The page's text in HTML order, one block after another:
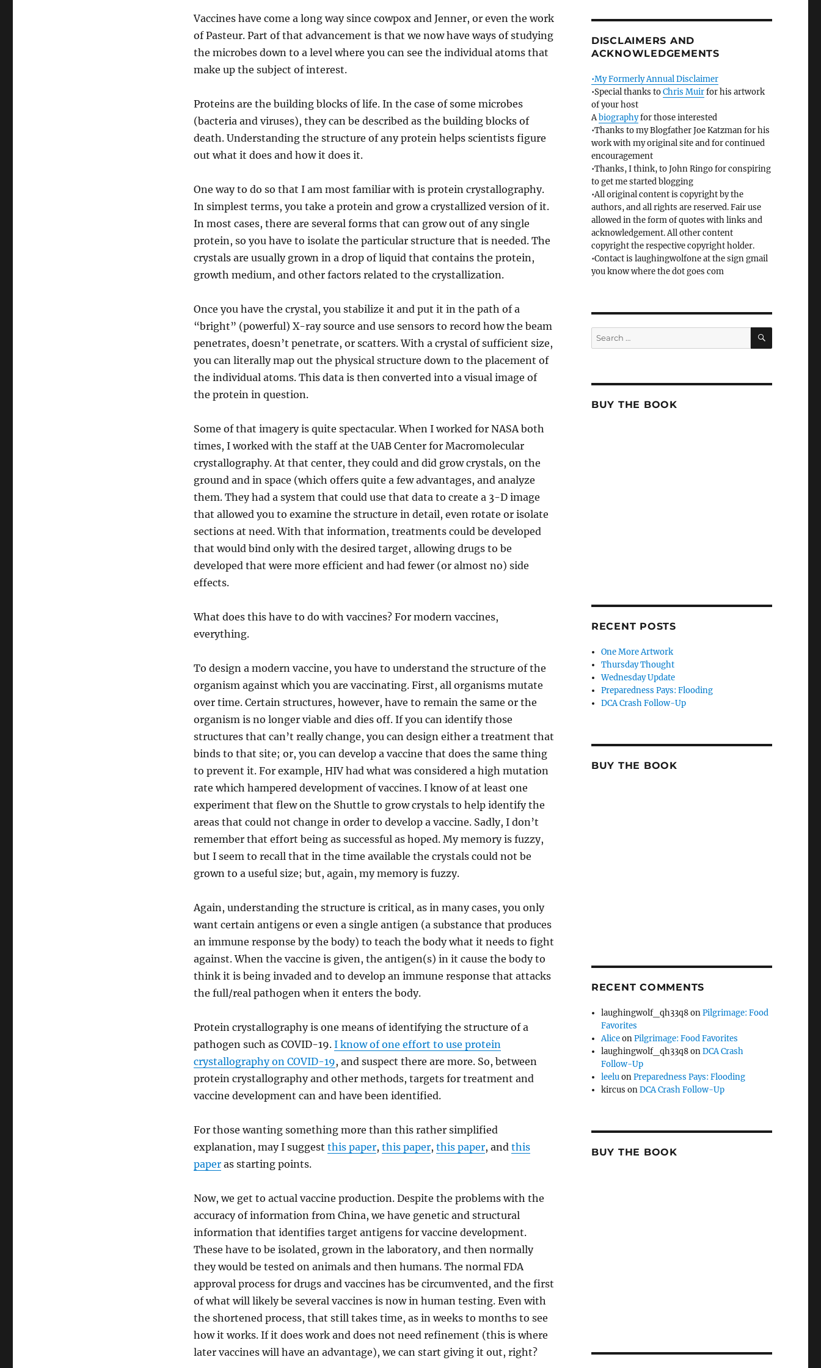
Vaccines have come a long way since cowpox and Jenner, or even the work
of Pasteur. Part of that advancement is that we now have ways of studying
the microbes down to a level where you can see the individual atoms that
make up the subject of interest.
Proteins are the building blocks of life. In the case of some microbes
(bacteria and viruses), they can be described as the building blocks of
death. Understanding the structure of any protein helps scientists figure
out what it does and how it does it.
One way to do so that I am most familiar with is protein crystallography.
In simplest terms, you take a protein and grow a crystallized version of it.
In most cases, there are several forms that can grow out of any single
protein, so you have to isolate the particular structure that is needed. The
crystals are usually grown in a drop of liquid that contains the protein,
growth medium, and other factors related to the crystallization.
Once you have the crystal, you stabilize it and put it in the path of a
“bright” (powerful) X-ray source and use sensors to record how the beam
penetrates, doesn’t penetrate, or scatters. With a crystal of sufficient size,
you can literally map out the physical structure down to the placement of
the individual atoms. This data is then converted into a visual image of
the protein in question.
Some of that imagery is quite spectacular. When I worked for NASA both
times, I worked with the staff at the UAB Center for Macromolecular
crystallography. At that center, they could and did grow crystals, on the
ground and in space (which offers quite a few advantages, and analyze
them. They had a system that could use that data to create a 3-D image
that allowed you to examine the structure in detail, even rotate or isolate
sections at need. With that information, treatments could be developed
that would bind only with the desired target, allowing drugs to be
developed that were more efficient and had fewer (or almost no) side
effects.
What does this have to do with vaccines? For modern vaccines,
everything.
To design a modern vaccine, you have to understand the structure of the
organism against which you are vaccinating. First, all organisms mutate
over time. Certain structures, however, have to remain the same or the
organism is no longer viable and dies off. If you can identify those
structures that can’t really change, you can design either a treatment that
binds to that site; or, you can develop a vaccine that does the same thing
to prevent it. For example, HIV had what was considered a high mutation
rate which hampered development of vaccines. I know of at least one
experiment that flew on the Shuttle to grow crystals to help identify the
areas that could not change in order to develop a vaccine. Sadly, I don’t
remember that effort being as successful as hoped. My memory is fuzzy,
but I seem to recall that in the time available the crystals could not be
grown to a useful size; but, again, my memory is fuzzy.
Again, understanding the structure is critical, as in many cases, you only
want certain antigens or even a single antigen (a substance that produces
an immune response by the body) to teach the body what it needs to fight
against. When the vaccine is given, the antigen(s) in it cause the body to
think it is being invaded and to develop an immune response that attacks
the full/real pathogen when it enters the body.
Protein crystallography is one means of identifying the structure of a
pathogen such as COVID-19. I know of one effort to use protein
crystallography on COVID-19, and suspect there are more. So, between
protein crystallography and other methods, targets for treatment and
vaccine development can and have been identified.
For those wanting something more than this rather simplified
explanation, may I suggest this paper, this paper, this paper, and this
paperas starting points.
Now, we get to actual vaccine production. Despite the problems with the
accuracy of information from China, we have genetic and structural
information that identifies target antigens for vaccine development.
These have to be isolated, grown in the laboratory, and then normally
they would be tested on animals and then humans. The normal FDA
approval process for drugs and vaccines has be circumvented, and the first
of what will likely be several vaccines is now in human testing. Even with
the shortened process, that still takes time, as in weeks to months to see
how it works. If it does work and does not need refinement (this is where
later vaccines will have an advantage), we can start giving it out, right?
DISCLAIMERS AND
ACKNOWLEDGEMENTS
•My Formerly Annual Disclaimer
•Special thanks toChris Muirfor his artwork
of your host
Abiographyfor those interested
•Thanks to my Blogfather Joe Katzman for his
work with my original site and for continued
encouragement
•Thanks, I think, to John Ringo for conspiring
to get me started blogging
•All original content is copyright by the
authors, and all rights are reserved. Fair use
allowed in the form of quotes with links and
acknowledgement. All other content
copyright the respective copyright holder.
•Contact is laughingwolfone at the sign gmail
you know where the dot goes com
Search
for:
SEARCH
BUY THE BOOK
RECENT POSTS
One More Artwork
Thursday Thought
Wednesday Update
Preparedness Pays: Flooding
DCA Crash Follow-Up
BUY THE BOOK
RECENT COMMENTS
laughingwolf_qh33q8onPilgrimage: Food
Favorites
AliceonPilgrimage: Food Favorites
laughingwolf_qh33q8onDCA Crash
Follow-Up
leeluonPreparedness Pays: Flooding
kircus onDCA Crash Follow-Up
BUY THE BOOK